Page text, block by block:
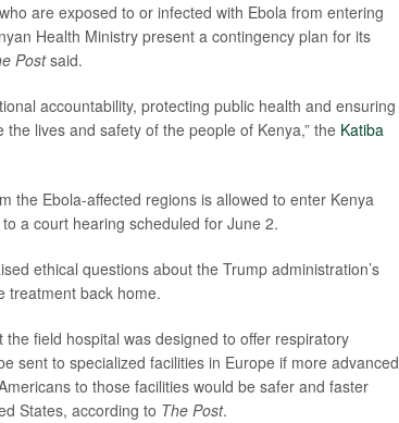
are exposed to or infected with Ebola from entering
Health Ministry present a contingency plan for its
Postsaid.
accountability, protecting public health and ensuring
lives and safety of the people of Kenya,” the Katiba
the Ebola-affected regions is allowed to enter Kenya
a court hearing scheduled for June 2.
ethical questions about the Trump administration’s
treatment back home.
field hospital was designed to offer respiratory
sent to specialized facilities in Europe if more advanced
to those facilities would be safer and faster
States, according to The Post.